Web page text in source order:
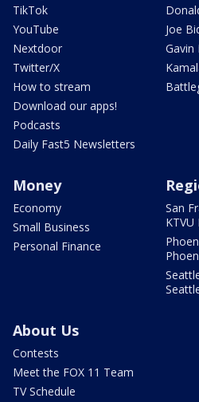
TikTok
YouTube
Nextdoor
Twitter/X
How to stream
Download our apps!
Podcasts
Daily Fast5 Newsletters
Joe
Gavin
Money
Economy
Small Business
Personal Finance
San
KTVU
About Us
Contests
Meet the FOX 11 Team
TV Schedule